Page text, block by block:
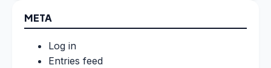
META
Log in
Entries feed